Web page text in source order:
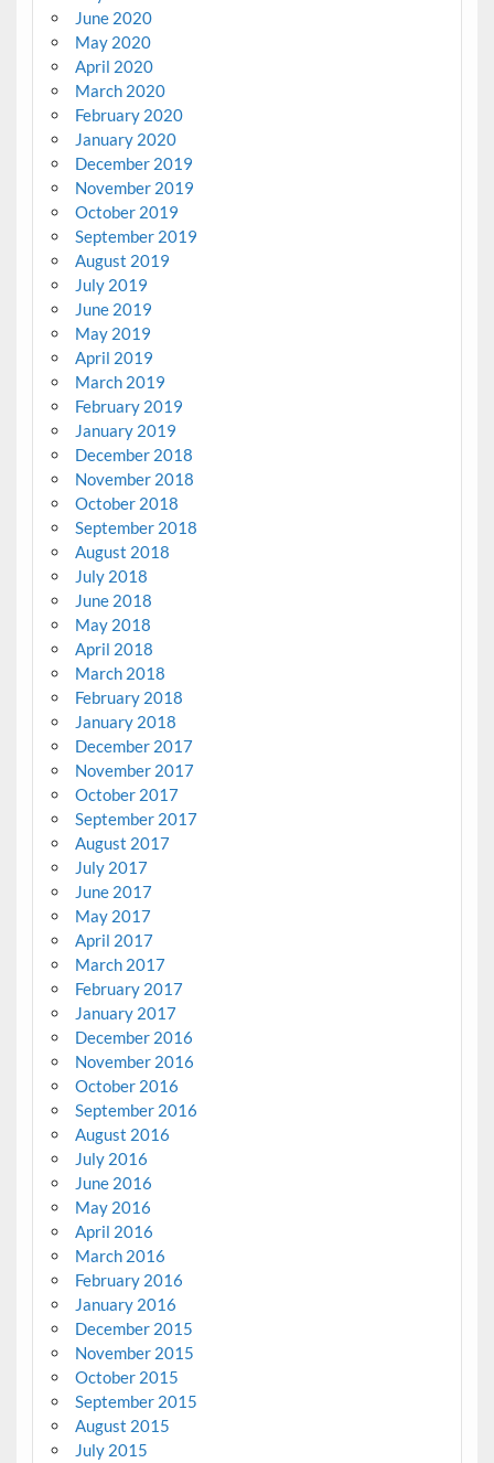
June 2020
May 2020
April 2020
March 2020
February 2020
January 2020
December 2019
November 2019
October 2019
September 2019
August 2019
July 2019
June 2019
May 2019
April 2019
March 2019
February 2019
January 2019
December 2018
November 2018
October 2018
September 2018
August 2018
July 2018
June 2018
May 2018
April 2018
March 2018
February 2018
January 2018
December 2017
November 2017
October 2017
September 2017
August 2017
July 2017
June 2017
May 2017
April 2017
March 2017
February 2017
January 2017
December 2016
November 2016
October 2016
September 2016
August 2016
July 2016
June 2016
May 2016
April 2016
March 2016
February 2016
January 2016
December 2015
November 2015
October 2015
September 2015
August 2015
July 2015